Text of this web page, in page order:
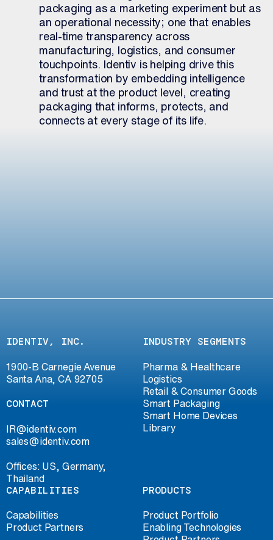
packaging as a marketing experiment but as
an operational necessity; one that enables
real-time transparency across
manufacturing, logistics, and consumer
touchpoints. Identiv is helping drive this
transformation by embedding intelligence
and trust at the product level, creating
packaging that informs, protects, and
connects at every stage of its life.
IDENTIV, INC.
1900-B Carnegie Avenue
Santa Ana, CA 92705
CONTACT
IR@identiv.com
sales@identiv.com
Offices: US, Germany,
Thailand
INDUSTRY SEGMENTS
Pharma & Healthcare
Logistics
Retail & Consumer Goods
Smart Packaging
Smart Home Devices
Library
CAPABILITIES
Capabilities
Product Partners
PRODUCTS
Product Portfolio
Enabling Technologies